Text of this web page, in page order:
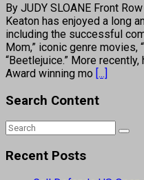
By JUDY SLOANE Front
Keaton has enjoyed a long
including the successful
Mom,” iconic genre movies,
“Beetlejuice.” More
Award winning mo [...]
Search Content
Recent Posts